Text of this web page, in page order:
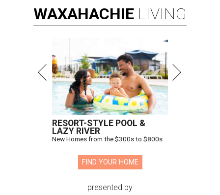
WAXAHACHIE LIVING
RESORT-STYLE POOL &
LAZY RIVER
New Homes from the $300s to $800s
FIND YOUR HOME
presented by